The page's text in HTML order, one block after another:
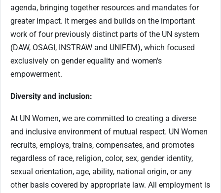
agenda, bringing together resources and mandates for
greater impact. It merges and builds on the important
work of four previously distinct parts of the UN system
(DAW, OSAGI, INSTRAW and UNIFEM), which focused
exclusively on gender equality and women's
empowerment.
Diversity and inclusion:
At UN Women, we are committed to creating a diverse
and inclusive environment of mutual respect. UN Women
recruits, employs, trains, compensates, and promotes
regardless of race, religion, color, sex, gender identity,
sexual orientation, age, ability, national origin, or any
other basis covered by appropriate law. All employment is